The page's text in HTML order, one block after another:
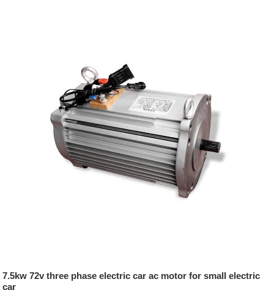
7.5kw 72v three phase electric car ac motor for small electric
car